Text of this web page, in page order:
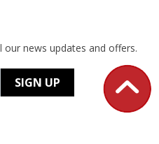
news updates and offers.